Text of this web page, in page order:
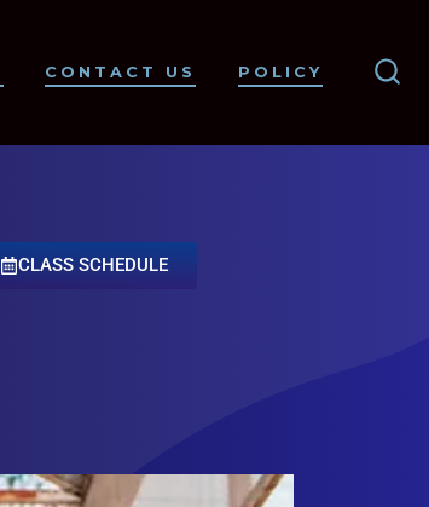
CONTACT US POLICY
CLASS SCHEDULE